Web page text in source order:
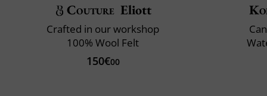
Couture Eliott
Crafted in our workshop
100% Wool Felt
150€00